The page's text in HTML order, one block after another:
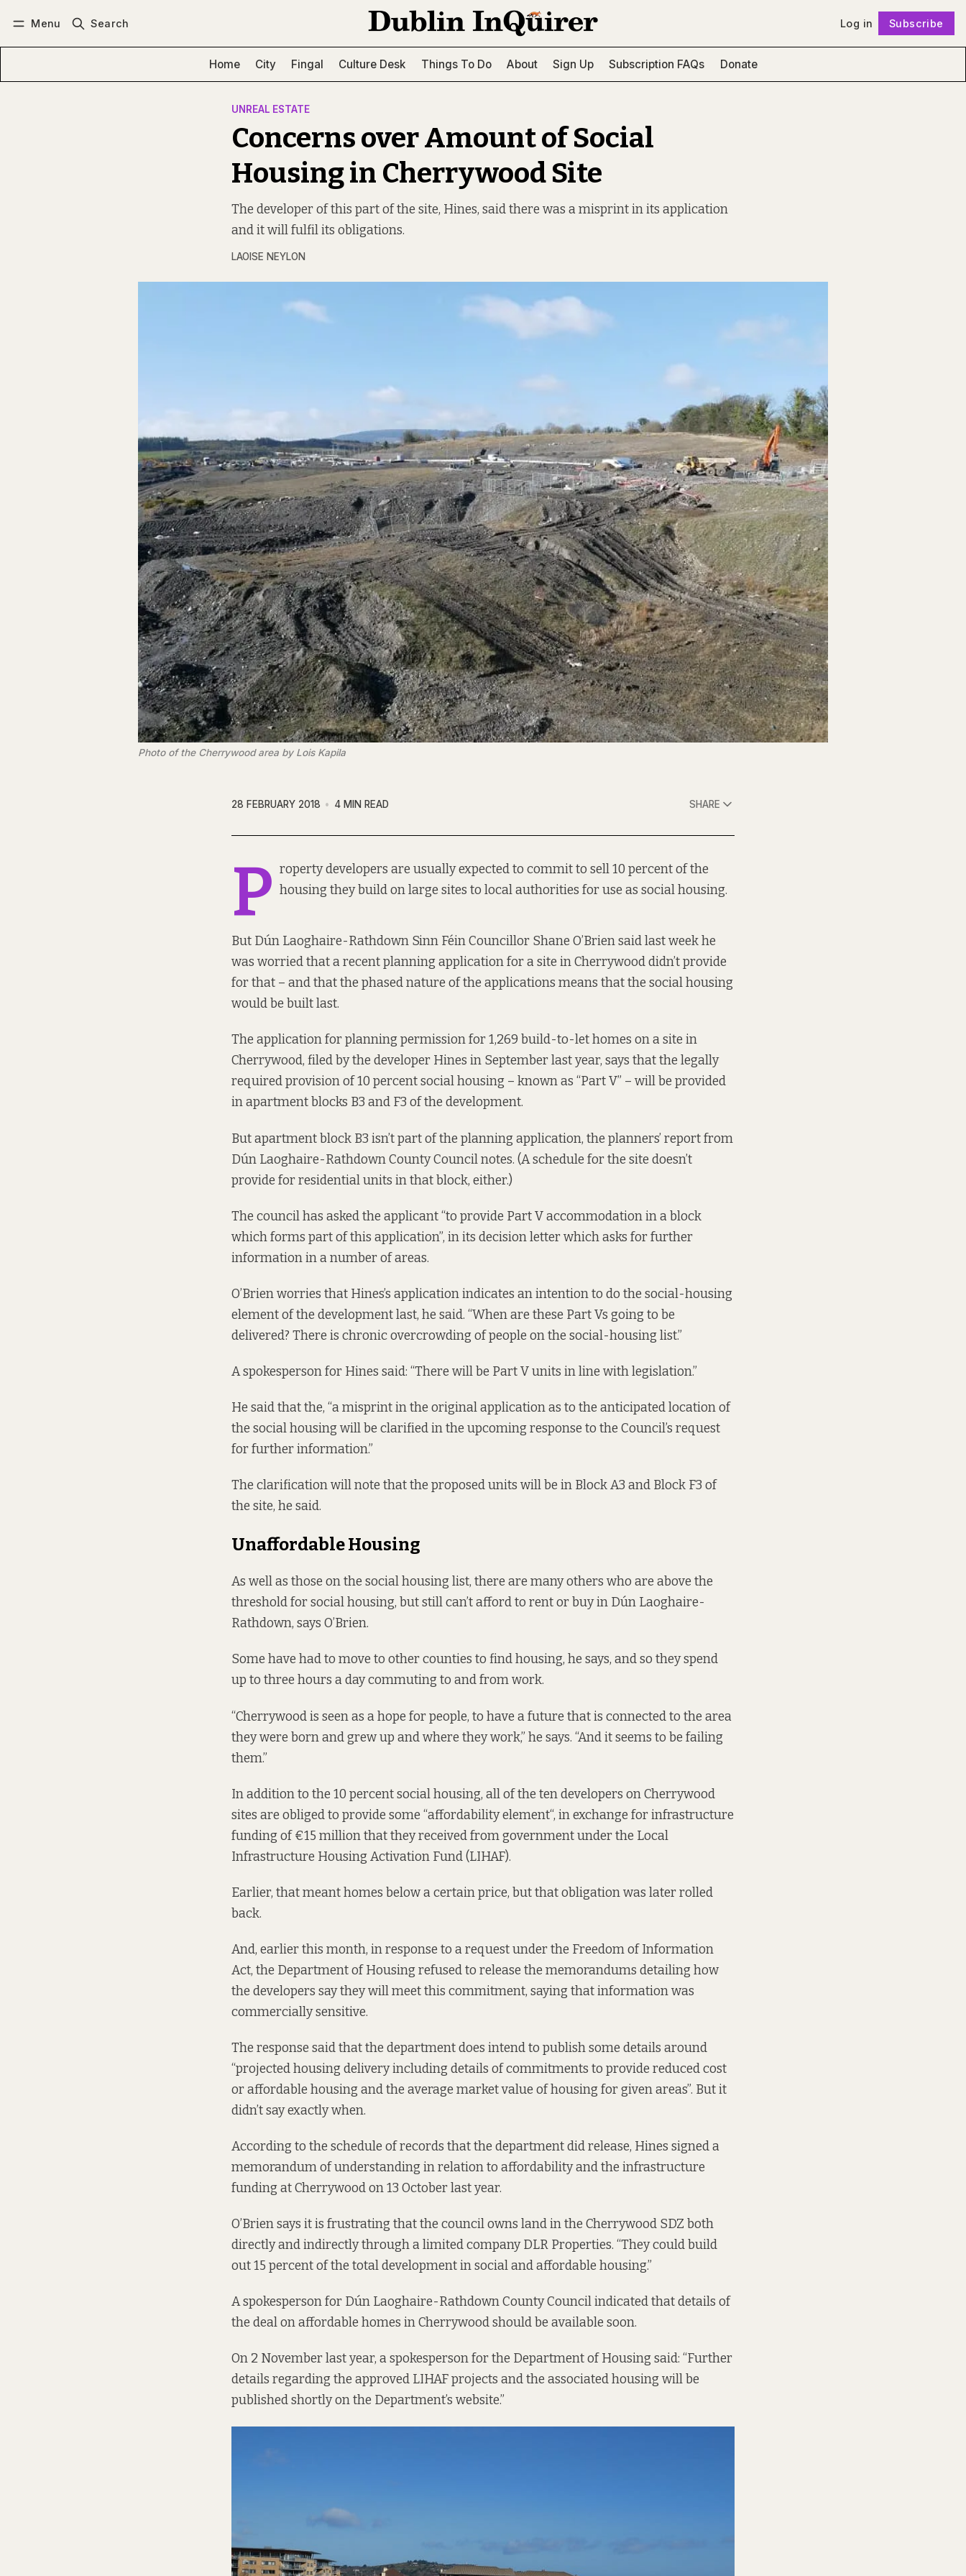
Menu Search Log in Subscribe
Home City Fingal Culture Desk Things To Do About Sign Up Subscription FAQs Donate
UNREAL ESTATE
Concerns over Amount of Social
Housing in Cherrywood Site
The developer of this part of the site, Hines, said there was a misprint in its application
and it will fulfil its obligations.
LAOISE NEYLON
Photo of the Cherrywood area by Lois Kapila
28 FEBRUARY 2018 4 MIN READ SHARE
P roperty developers are usually expected to commit to sell 10 percent of the
housing they build on large sites to local authorities for use as social housing.
But Dún Laoghaire-Rathdown Sinn Féin Councillor Shane O’Brien said last week he
was worried that a recent planning application for a site in Cherrywood didn’t provide
for that – and that the phased nature of the applications means that the social housing
would be built last.
The application for planning permission for 1,269 build-to-let homes on a site in
Cherrywood, filed by the developer Hines in September last year, says that the legally
required provision of 10 percent social housing – known as “Part V” – will be provided
in apartment blocks B3 and F3 of the development.
But apartment block B3 isn’t part of the planning application, the planners’ report from
Dún Laoghaire-Rathdown County Council notes. (A schedule for the site doesn’t
provide for residential units in that block, either.)
The council has asked the applicant “to provide Part V accommodation in a block
which forms part of this application”, in its decision letter which asks for further
information in a number of areas.
O’Brien worries that Hines’s application indicates an intention to do the social-housing
element of the development last, he said. “When are these Part Vs going to be
delivered? There is chronic overcrowding of people on the social-housing list.”
A spokesperson for Hines said: “There will be Part V units in line with legislation.”
He said that the, “a misprint in the original application as to the anticipated location of
the social housing will be clarified in the upcoming response to the Council’s request
for further information.”
The clarification will note that the proposed units will be in Block A3 and Block F3 of
the site, he said.
Unaffordable Housing
As well as those on the social housing list, there are many others who are above the
threshold for social housing, but still can’t afford to rent or buy in Dún Laoghaire-
Rathdown, says O’Brien.
Some have had to move to other counties to find housing, he says, and so they spend
up to three hours a day commuting to and from work.
“Cherrywood is seen as a hope for people, to have a future that is connected to the area
they were born and grew up and where they work,” he says. “And it seems to be failing
them.”
In addition to the 10 percent social housing, all of the ten developers on Cherrywood
sites are obliged to provide some “affordability element“, in exchange for infrastructure
fundingof €15 million that they received from government under the Local
Infrastructure Housing Activation Fund (LIHAF).
Earlier, that meant homes below a certain price, but that obligationwas later rolled
back.
And, earlier this month, in response to a request under the Freedom of Information
Act, the Department of Housing refused to release the memorandums detailing how
the developers say they will meet this commitment, saying that information was
commercially sensitive.
The response said that the department does intend to publish some details around
“projected housing delivery including details of commitments to provide reduced cost
or affordable housing and the average market value of housing for given areas”. But it
didn’t say exactly when.
According to the schedule of records that the department did release, Hines signed a
memorandum of understanding in relation to affordability and the infrastructure
funding at Cherrywood on 13 October last year.
O’Brien says it is frustrating that the council owns land in the Cherrywood SDZ both
directly and indirectly through a limited companyDLR Properties. “They could build
out 15 percent of the total development in social and affordable housing.”
A spokesperson for Dún Laoghaire-Rathdown County Council indicated that details of
the deal on affordable homes in Cherrywood should be available soon.
On 2 November last year, a spokesperson for the Department of Housing said: “Further
details regarding the approved LIHAF projects and the associated housing will be
published shortly on the Department’s website.”